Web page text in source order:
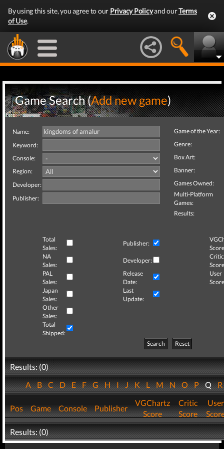
By using this site, you agree to our Privacy Policyand ourTerms
of Use.
Game Search (Add new game)
Name:
Keyword:
Console:
Region:
Developer:
Publisher:
Game of the Year:
Genre:
Box Art:
Banner:
Games Owned:
Multi-Platform
Games:
Results:
Total
Sales:
Publisher:
NA
Sales:
Developer:
Critic
PAL
Sales:
Release
Date:
User
Japan
Sales:
Last
Update:
Other
Sales:
Total
Shipped:
Search
Reset
Results: (0)
ABCDEFGHIJKLMNOPQ
Pos Game Console Publisher
VGChartz
Score
Critic
Score
User
Results: (0)